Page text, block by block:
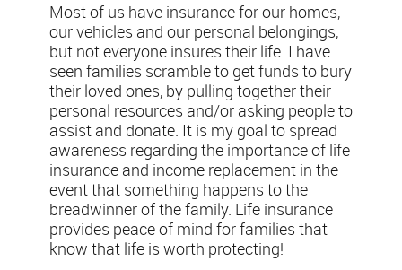
Most of us have insurance for our homes,
our vehicles and our personal belongings,
but not everyone insures their life. I have
seen families scramble to get funds to bury
their loved ones, by pulling together their
personal resources and/or asking people to
assist and donate. It is my goal to spread
awareness regarding the importance of life
insurance and income replacement in the
event that something happens to the
breadwinner of the family. Life insurance
provides peace of mind for families that
know that life is worth protecting!